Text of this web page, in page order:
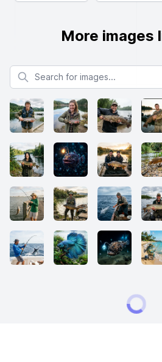
More images
Search for images